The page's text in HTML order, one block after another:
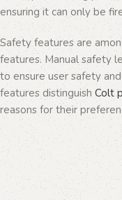
ensuring it can only be
Safety features are
features. Manual safety
to ensure user safety
features distinguish Colt
reasons for their